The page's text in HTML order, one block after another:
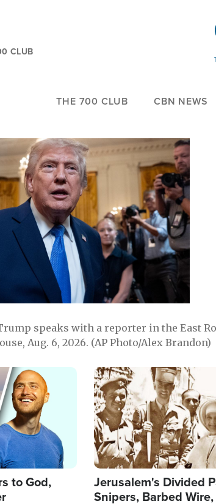
CLUB
THE 700 CLUB CBN NEWS
speaks with a reporter in the East
Aug. 6, 2026. (AP Photo/Alex Brandon)
to God,
Image
Jerusalem's Divided
Snipers, Barbed